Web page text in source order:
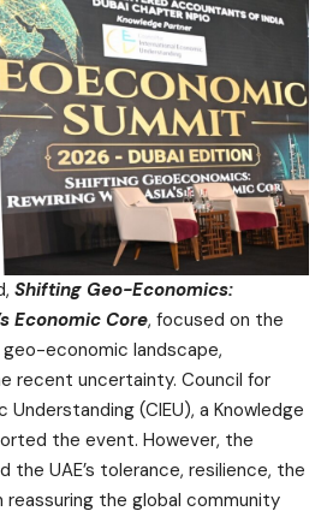
Shifting Geo-Economics:
Economic Core, focused on the
geo-economic landscape,
recent uncertainty. Council for
Understanding (CIEU), a Knowledge
the event. However, the
the UAE’s tolerance, resilience, the
reassuring the global community